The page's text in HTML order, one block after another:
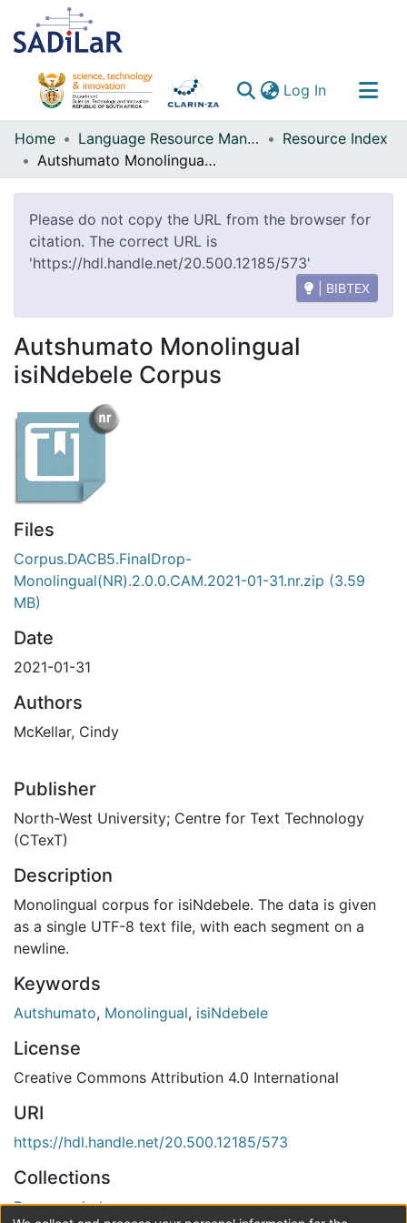
Log In(current)
Communities & Collections
All of DSpace
Home Language Resource Management Agency
Resource Index
Autshumato Monolingual isiNdebele Corpus
Please do not copy the URL from the browser for
citation. The correct URL is
'https://hdl.handle.net/20.500.12185/573'
| BIBTEX
Autshumato Monolingual
isiNdebele Corpus
Files
Corpus.DACB5.FinalDrop-
Monolingual(NR).2.0.0.CAM.2021-01-31.nr.zip (3.59
MB)
Date
2021-01-31
Authors
McKellar, Cindy
Publisher
North-West University; Centre for Text Technology
(CTexT)
Description
Monolingual corpus for isiNdebele. The data is given
as a single UTF-8 text file, with each segment on a
newline.
Keywords
Autshumato, Monolingual, isiNdebele
License
Creative Commons Attribution 4.0 International
URI
https://hdl.handle.net/20.500.12185/573
Collections
Resource Index